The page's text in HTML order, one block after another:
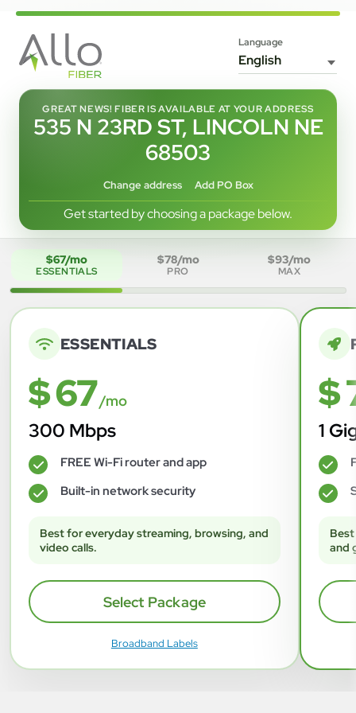
Language
GREAT NEWS! FIBER IS AVAILABLE AT YOUR ADDRESS
535 N 23RD ST, LINCOLN NE
68503
Change address Add PO Box
Get started by choosing a package below.
$67/mo
ESSENTIALS
$78/mo
PRO
$93/mo
MAX
ESSENTIALS
$ 67/mo
300 Mbps
✓ FREE Wi-Fi router and app
✓ Built-in network security
Best for everyday streaming, browsing, and
video calls.
Select Package
Broadband Labels
$
1
✓
✓
and